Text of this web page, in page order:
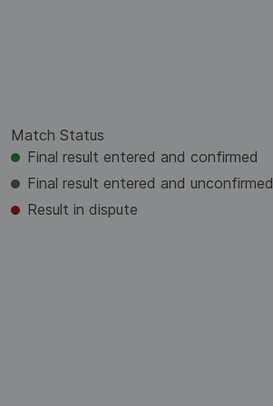
Match Status
Final result entered and confirmed
Final result entered and unconfirmed
Result in dispute